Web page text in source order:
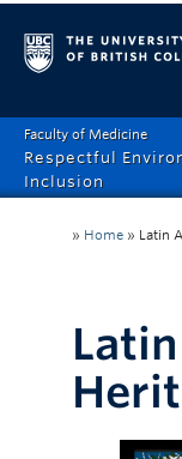
Faculty of Medicine
Respectful
Inclusion
How Can We Help?
Events
» Home » Latin